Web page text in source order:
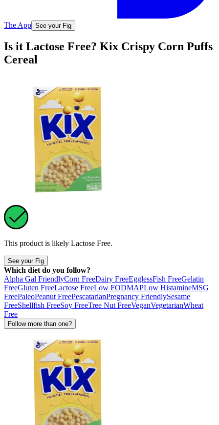
The App See your Fig
Is it Lactose Free? Kix Crispy Corn Puffs
Cereal
This product is likely Lactose Free.
See your Fig
Which diet do you follow?
Alpha Gal FriendlyCorn FreeDairy FreeEgglessFish FreeGelatin
FreeGluten FreeLactose FreeLow FODMAPLow HistamineMSG
FreePaleoPeanut FreePescatarianPregnancy FriendlySesame
FreeShellfish FreeSoy FreeTree Nut FreeVeganVegetarianWheat
Free
Follow more than one?